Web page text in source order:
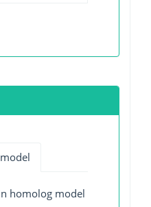
homolog model